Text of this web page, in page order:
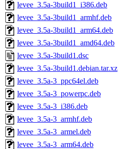
levee_3.5a-3build1_i386.deb
levee_3.5a-3build1_armhf.deb
levee_3.5a-3build1_arm64.deb
levee_3.5a-3build1_amd64.deb
levee_3.5a-3build1.dsc
levee_3.5a-3build1.debian.tar.xz
levee_3.5a-3_ppc64el.deb
levee_3.5a-3_powerpc.deb
levee_3.5a-3_i386.deb
levee_3.5a-3_armhf.deb
levee_3.5a-3_armel.deb
levee_3.5a-3_arm64.deb